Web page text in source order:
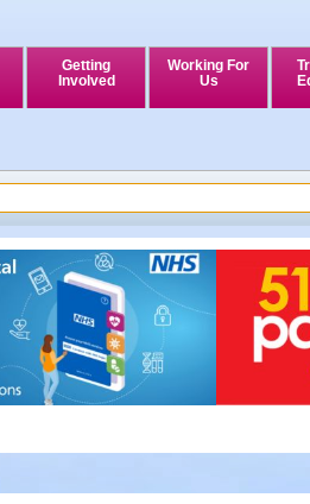
Getting
Involved
Working For
Us